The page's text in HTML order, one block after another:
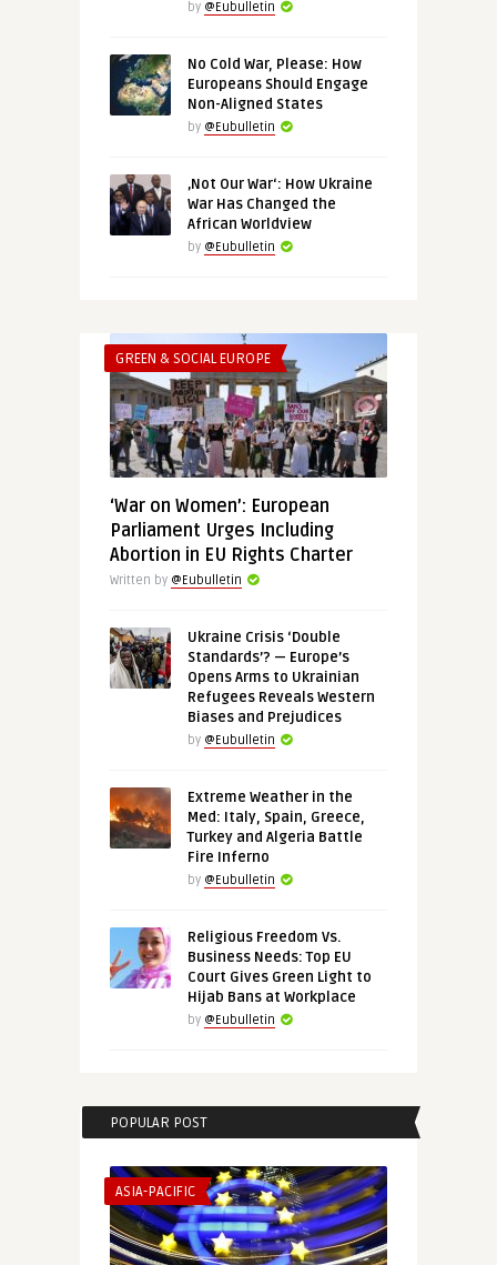
by @Eubulletin
No Cold War, Please: How
Europeans Should Engage
Non-Aligned States
by @Eubulletin
‚Not Our War‘: How Ukraine
War Has Changed the
African Worldview
by @Eubulletin
GREEN & SOCIAL EUROPE
‘War on Women’: European
Parliament Urges Including
Abortion in EU Rights Charter
Written by @Eubulletin
Ukraine Crisis ‘Double
Standards’? — Europe’s
Opens Arms to Ukrainian
Refugees Reveals Western
Biases and Prejudices
by @Eubulletin
Extreme Weather in the
Med: Italy, Spain, Greece,
Turkey and Algeria Battle
Fire Inferno
by @Eubulletin
Religious Freedom Vs.
Business Needs: Top EU
Court Gives Green Light to
Hijab Bans at Workplace
by @Eubulletin
POPULAR POST
ASIA-PACIFIC